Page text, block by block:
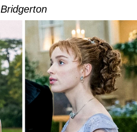
Bridgerton